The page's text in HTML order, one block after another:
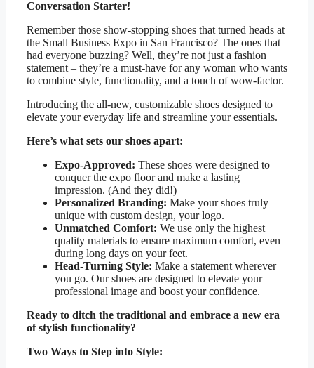
Conversation Starter!
Remember those show-stopping shoes that turned heads at
the Small Business Expo in San Francisco? The ones that
had everyone buzzing? Well, they’re not just a fashion
statement – they’re a must-have for any woman who wants
to combine style, functionality, and a touch of wow-factor.
Introducing the all-new, customizable shoes designed to
elevate your everyday life and streamline your essentials.
Here’s what sets our shoes apart:
Expo-Approved: These shoes were designed to
conquer the expo floor and make a lasting
impression. (And they did!)
Personalized Branding: Make your shoes truly
unique with custom design, your logo.
Unmatched Comfort: We use only the highest
quality materials to ensure maximum comfort, even
during long days on your feet.
Head-Turning Style: Make a statement wherever
you go. Our shoes are designed to elevate your
professional image and boost your confidence.
Ready to ditch the traditional and embrace a new era
of stylish functionality?
Two Ways to Step into Style: